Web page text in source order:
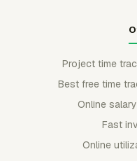
Project time
Best free time
Online
Fast
Online